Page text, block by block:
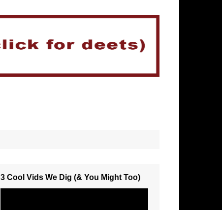
3 Cool Vids We Dig (& You Might Too)